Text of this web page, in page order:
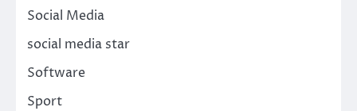
Social Media
social media star
Software
Sport